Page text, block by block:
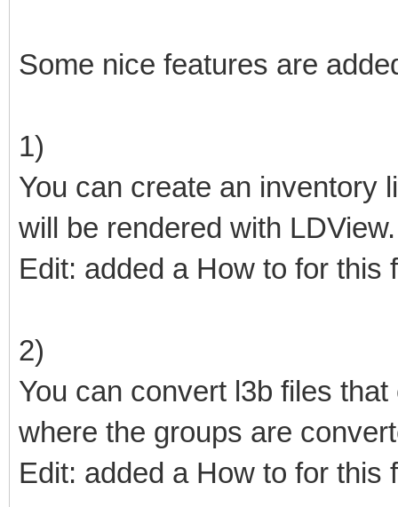
Some nice features are
1)
You can create an inventory
will be rendered with LDView.
Edit: added a How to for this
2)
You can convert l3b files
where the groups are
Edit: added a How to for this